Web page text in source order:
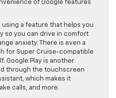
of Google features
a feature that helps you
so you can drive in comfort
anxiety. There is even a
for Super Cruise-compatible
Google Play is another
through the touchscreen
which makes it
calls, and more.